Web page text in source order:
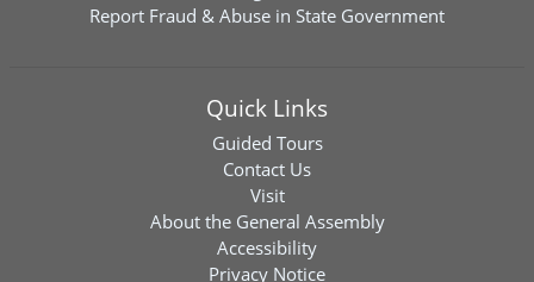
Report Fraud & Abuse in State Government
Quick Links
Guided Tours
Contact Us
Visit
About the General Assembly
Accessibility
Privacy Notice